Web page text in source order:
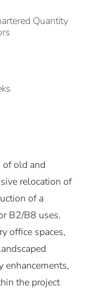
Quantity
old and
relocation of
of a
B2/B8 uses.
office spaces,
enhancements,
the project